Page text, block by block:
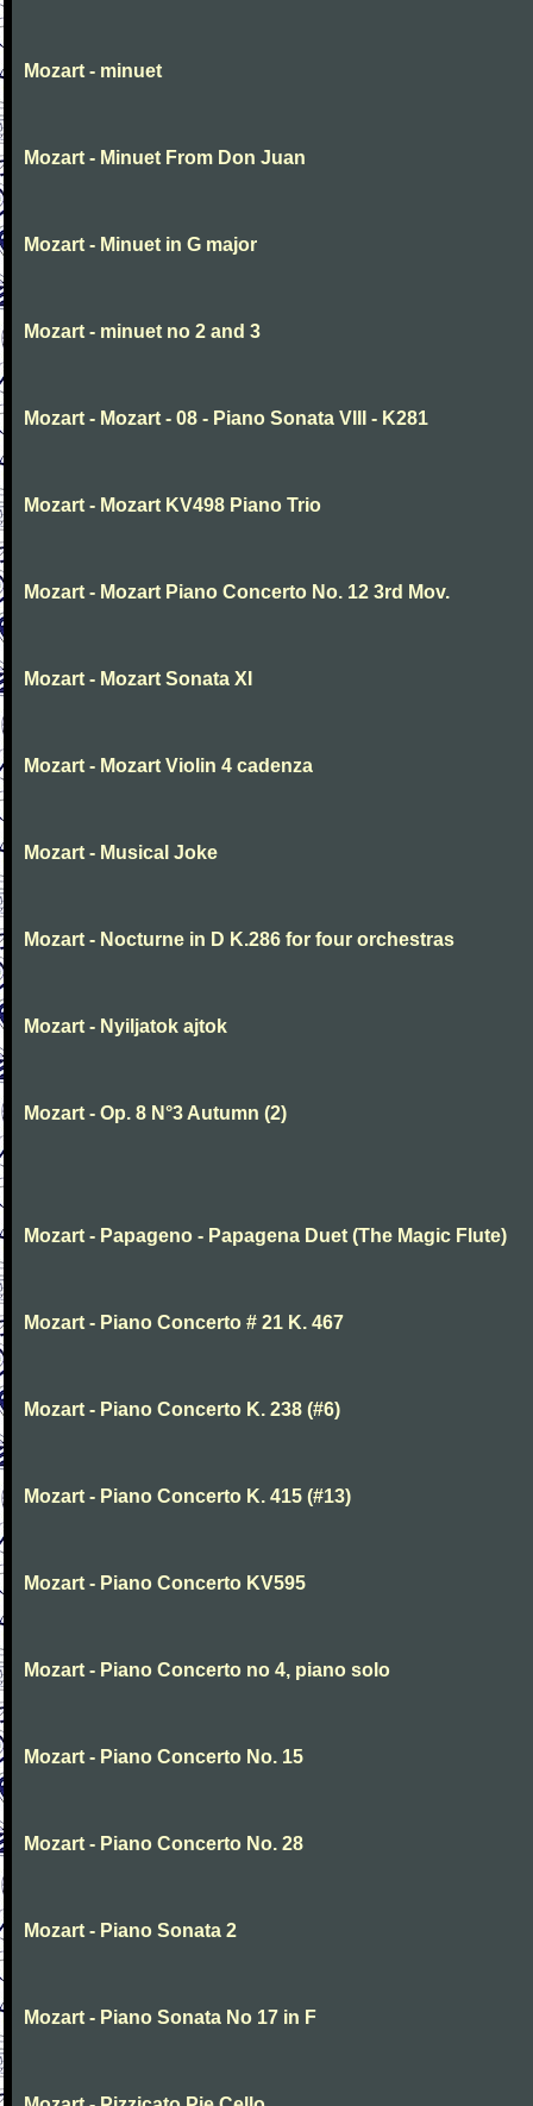
Mozart - minuet
Mozart - Minuet From Don Juan
Mozart - Minuet in G major
Mozart - minuet no 2 and 3
Mozart - Mozart - 08 - Piano Sonata VIII - K281
Mozart - Mozart KV498 Piano Trio
Mozart - Mozart Piano Concerto No. 12 3rd Mov.
Mozart - Mozart Sonata XI
Mozart - Mozart Violin 4 cadenza
Mozart - Musical Joke
Mozart - Nocturne in D K.286 for four orchestras
Mozart - Nyiljatok ajtok
Mozart - Op. 8 N°3 Autumn (2)
Mozart - Papageno - Papagena Duet (The Magic Flute)
Mozart - Piano Concerto # 21 K. 467
Mozart - Piano Concerto K. 238 (#6)
Mozart - Piano Concerto K. 415 (#13)
Mozart - Piano Concerto KV595
Mozart - Piano Concerto no 4, piano solo
Mozart - Piano Concerto No. 15
Mozart - Piano Concerto No. 28
Mozart - Piano Sonata 2
Mozart - Piano Sonata No 17 in F